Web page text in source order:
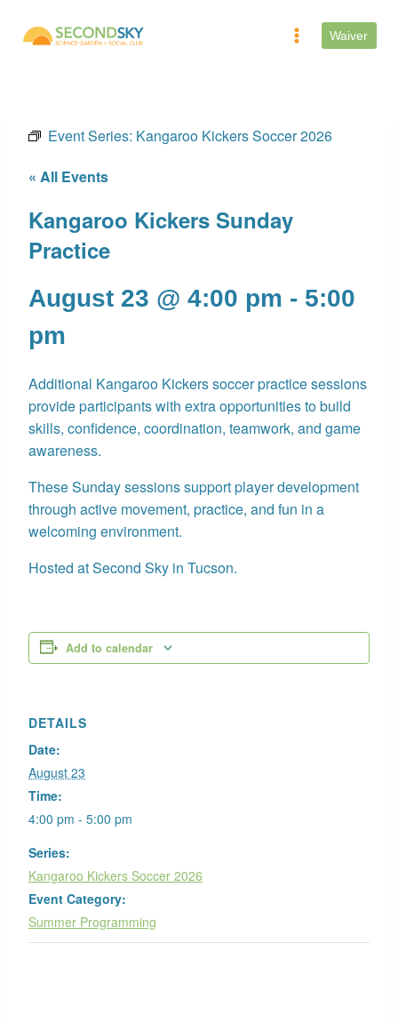
Waiver
Event Series: Kangaroo Kickers Soccer 2026
« All Events
Kangaroo Kickers Sunday
Practice
August 23 @ 4:00 pm - 5:00
pm
Additional Kangaroo Kickers soccer practice sessions
provide participants with extra opportunities to build
skills, confidence, coordination, teamwork, and game
awareness.
These Sunday sessions support player development
through active movement, practice, and fun in a
welcoming environment.
Hosted at Second Sky in Tucson.
Add to calendar
DETAILS
Date:
August 23
Time:
4:00 pm - 5:00 pm
Series:
Kangaroo Kickers Soccer 2026
Event Category:
Summer Programming